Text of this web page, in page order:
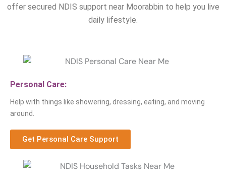
offer secured NDIS support near Moorabbin to help you live
daily lifestyle.
Personal Care:
Help with things like showering, dressing, eating, and moving
around.
Get Personal Care Support